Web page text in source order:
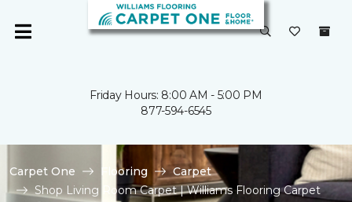
Friday Hours: 8:00 AM - 5:00 PM
877-594-6545
Carpet One Flooring
Carpet
Shop Living Room Carpet | Williams Flooring Carpet